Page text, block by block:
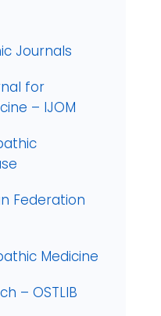
Journals
for
– IJOM
Federation
Medicine
– OSTLIB